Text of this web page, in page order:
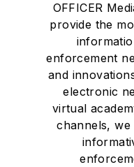
OFFICER
provide the
enforcement
and
electronic
virtual
channels,